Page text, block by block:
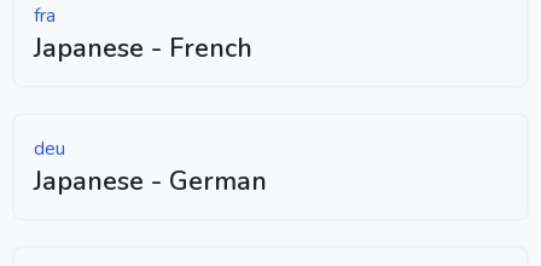
fra
Japanese - French
deu
Japanese - German